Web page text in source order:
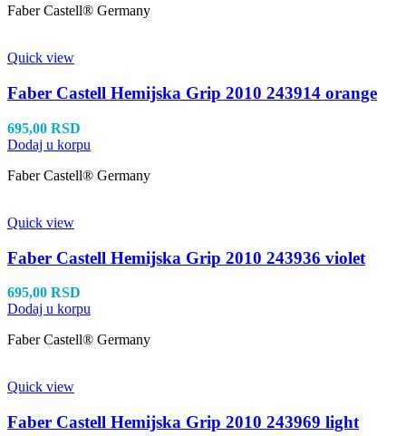
Faber Castell® Germany
Quick view
Faber Castell Hemijska Grip 2010 243914 orange
695,00 RSD
Dodaj u korpu
Faber Castell® Germany
Quick view
Faber Castell Hemijska Grip 2010 243936 violet
695,00 RSD
Dodaj u korpu
Faber Castell® Germany
Quick view
Faber Castell Hemijska Grip 2010 243969 light